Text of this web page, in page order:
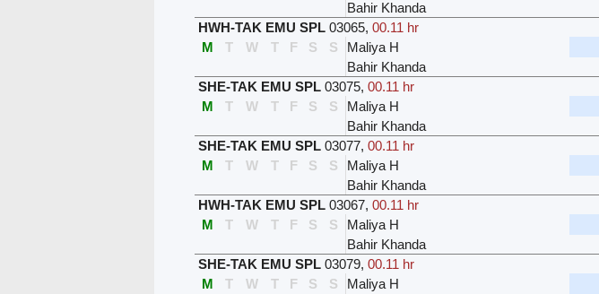
Bahir Khanda
HWH-TAK EMU SPL 03065, 00.11 hr
M
T W T F S S Maliya H
Bahir Khanda
SHE-TAK EMU SPL 03075, 00.11 hr
M
T W T F S S Maliya H
Bahir Khanda
SHE-TAK EMU SPL 03077, 00.11 hr
M
T W T F S S Maliya H
Bahir Khanda
HWH-TAK EMU SPL 03067, 00.11 hr
M
T W T F S S Maliya H
Bahir Khanda
SHE-TAK EMU SPL 03079, 00.11 hr
M
T W T F S S Maliya H